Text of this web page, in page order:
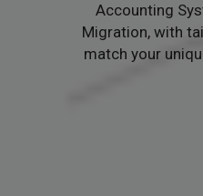
Accounting
Migration, with
match your